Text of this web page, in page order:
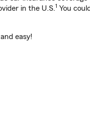
in the U.S.1 You
easy!